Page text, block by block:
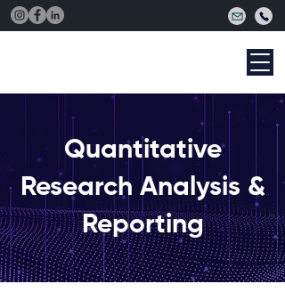
Quantitative
Research Analysis &
Reporting